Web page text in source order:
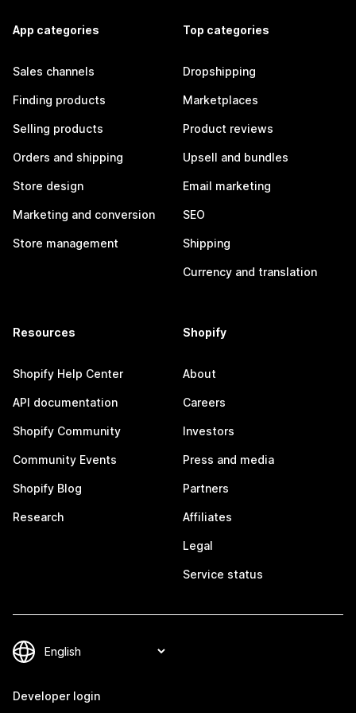
App categories
Sales channels
Finding products
Selling products
Orders and shipping
Store design
Marketing and conversion
Store management
Top categories
Dropshipping
Marketplaces
Product reviews
Upsell and bundles
Email marketing
SEO
Shipping
Currency and translation
Resources
Shopify Help Center
API documentation
Shopify Community
Community Events
Shopify Blog
Research
Shopify
About
Careers
Investors
Press and media
Partners
Affiliates
Legal
Service status
Developer login